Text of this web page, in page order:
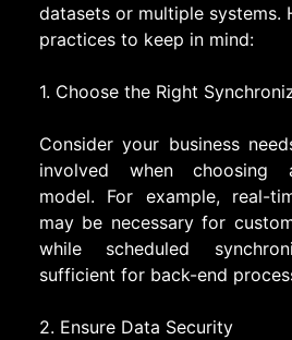
datasets or multiple systems.
practices to keep in mind:
1. Choose the Right
Consider your business
involved when choosing
model. For example, real-
may be necessary for
while scheduled
sufficient for back-end
2. Ensure Data Security